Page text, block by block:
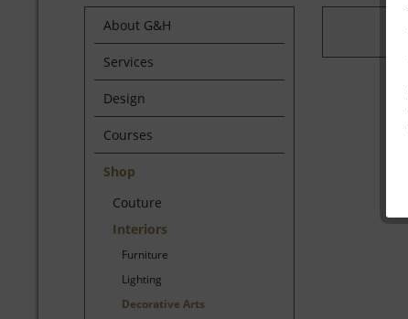
About G&H
Services
Design
Courses
Shop
Couture
Interiors
Furniture
Lighting
Decorative Arts